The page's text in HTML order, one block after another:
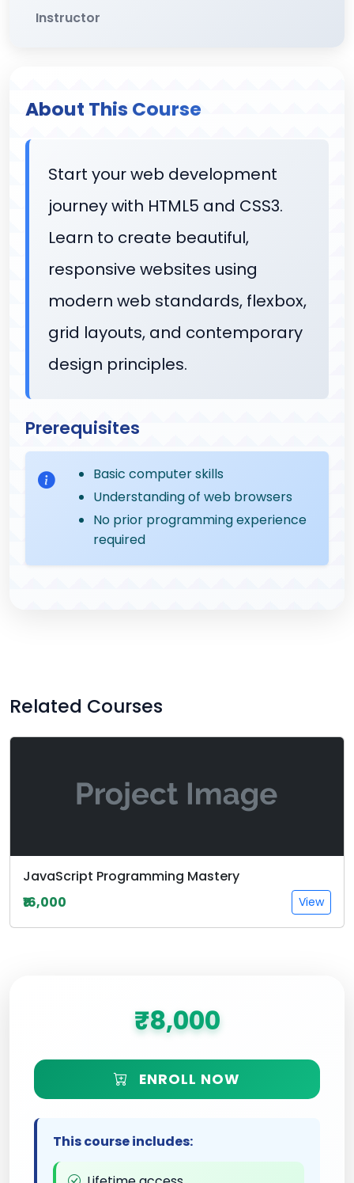
Instructor
About This Course
Start your web development
journey with HTML5 and CSS3.
Learn to create beautiful,
responsive websites using
modern web standards, flexbox,
grid layouts, and contemporary
design principles.
Prerequisites
Basic computer skills
Understanding of web browsers
No prior programming experience
required
Related Courses
JavaScript Programming Mastery
₹16,000
View
₹8,000
ENROLL NOW
This course includes: